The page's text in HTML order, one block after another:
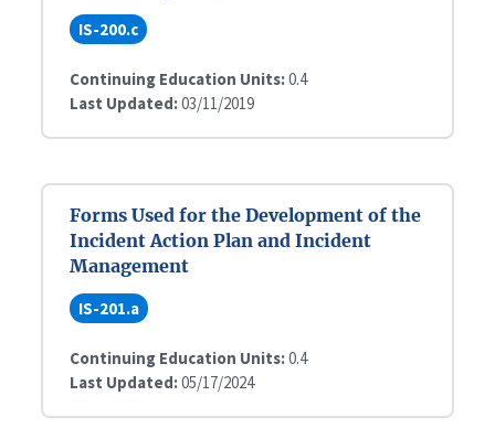
IS-200.c
Continuing Education Units:0.4
Last Updated:03/11/2019
Forms Used for the Development of the
Incident Action Plan and Incident
Management
IS-201.a
Continuing Education Units:0.4
Last Updated:05/17/2024